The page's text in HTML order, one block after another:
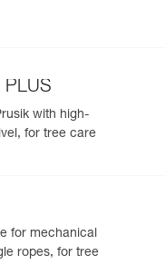
PLUS
with high-
for tree care
for mechanical
ropes, for tree